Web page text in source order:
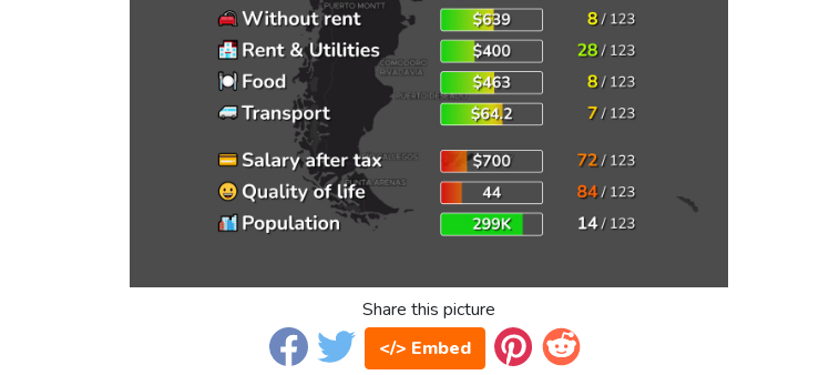
Share this picture
</> Embed